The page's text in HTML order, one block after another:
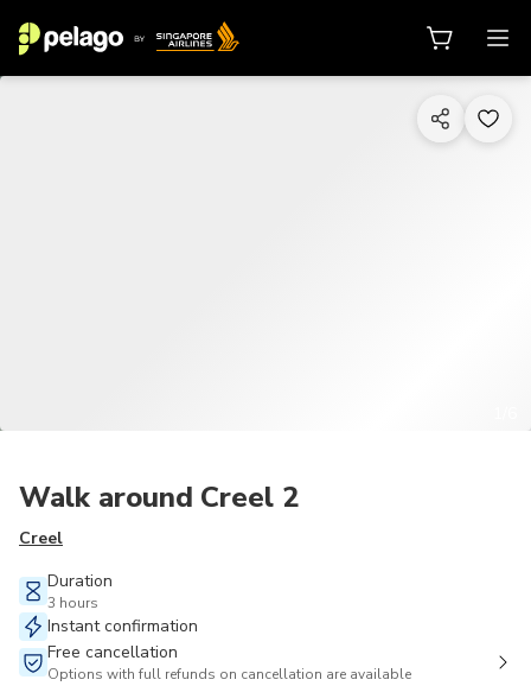
Walk around Creel 2
Creel
Duration
3 hours
Instant confirmation
Free cancellation
Options with full refunds on cancellation are available